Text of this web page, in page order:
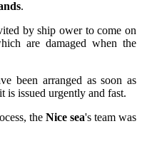
.
by ship ower to come on
are damaged when the
been arranged as soon as
is issued urgently and fast.
the Nice sea's team was